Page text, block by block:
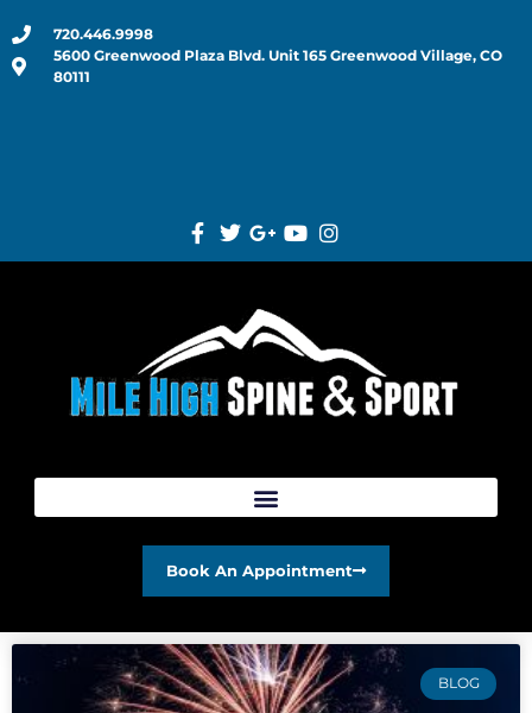
720.446.9998
5600 Greenwood Plaza Blvd. Unit 165 Greenwood Village, CO
80111
Book An Appointment
BLOG